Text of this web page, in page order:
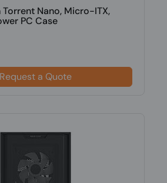
Torrent Nano, Micro-ITX,
PC Case
Request a Quote